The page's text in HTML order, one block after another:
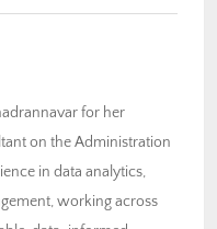
for her
on the Administration
in data analytics,
working across